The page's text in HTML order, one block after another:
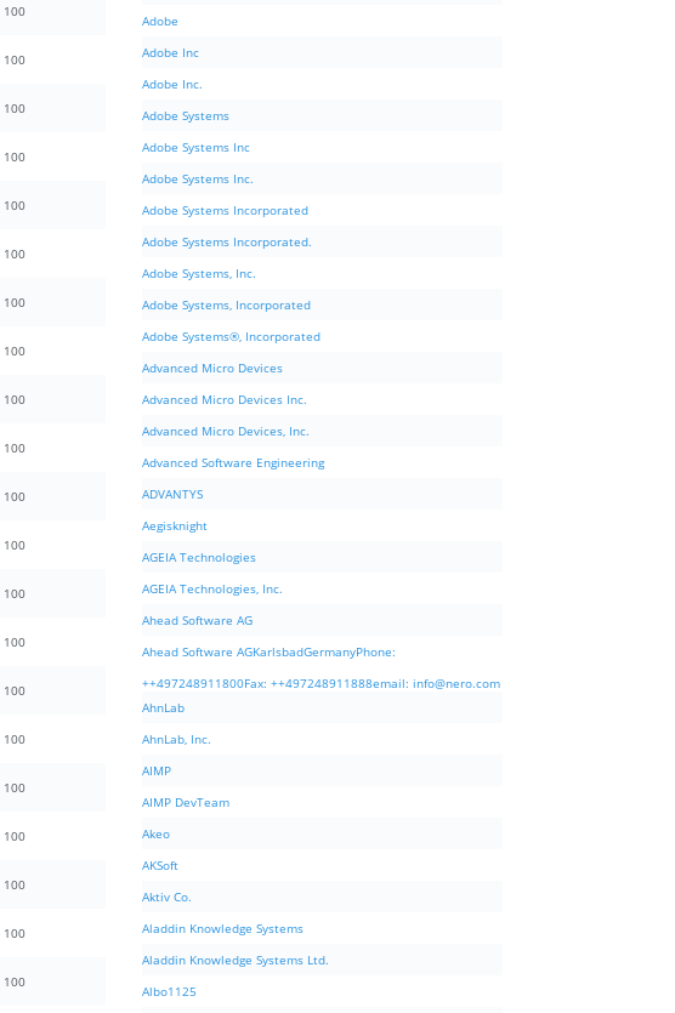
100
100
100
100
100
100
100
100
100
100
100
100
100
100
100
100
100
100
100
100
100
Adobe
Adobe Inc
Adobe Inc.
Adobe Systems
Adobe Systems Inc
Adobe Systems Inc.
Adobe Systems Incorporated
Adobe Systems Incorporated.
Adobe Systems, Inc.
Adobe Systems, Incorporated
Adobe Systems®, Incorporated
Advanced Micro Devices
Advanced Micro Devices Inc.
Advanced Micro Devices, Inc.
Advanced Software Engineering
ADVANTYS
Aegisknight
AGEIA Technologies
AGEIA Technologies, Inc.
Ahead Software AG
Ahead Software AGKarlsbadGermanyPhone:
++497248911800Fax: ++497248911888email: info@nero.com
AhnLab
AhnLab, Inc.
AIMP
AIMP DevTeam
Akeo
AKSoft
Aktiv Co.
Aladdin Knowledge Systems
Aladdin Knowledge Systems Ltd.
Albo1125